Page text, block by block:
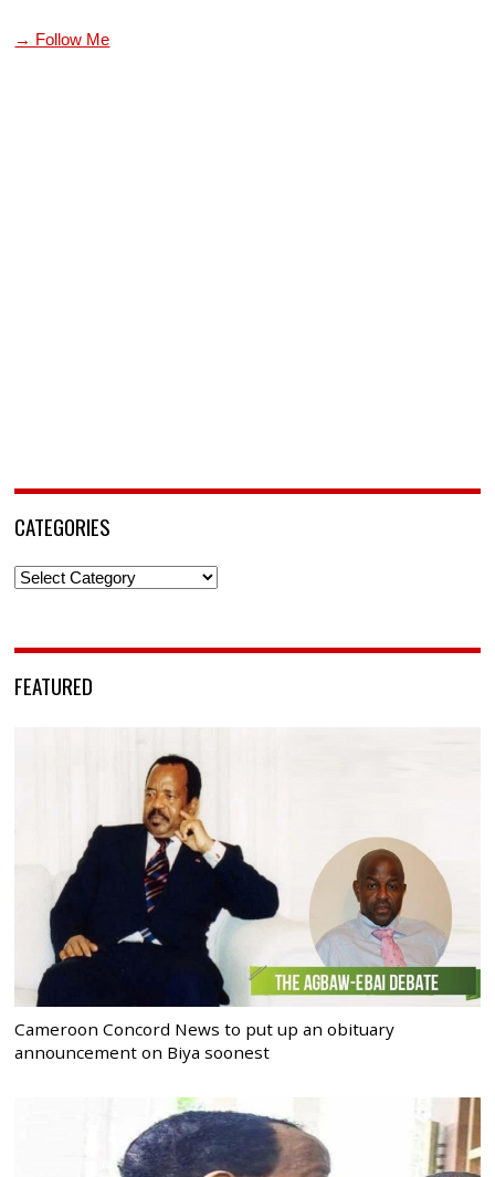
→ Follow Me
CATEGORIES
Categories
FEATURED
Cameroon Concord News to put up an obituary
announcement on Biya soonest